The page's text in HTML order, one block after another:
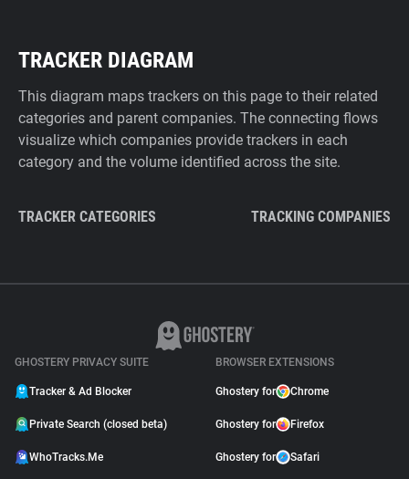
TRACKER DIAGRAM
This diagram maps trackers on this page to their related
categories and parent companies. The connecting flows
visualize which companies provide trackers in each
category and the volume identified across the site.
TRACKER CATEGORIES TRACKING COMPANIES
GHOSTERY PRIVACY SUITE
Tracker & Ad Blocker
Private Search (closed beta)
WhoTracks.Me
BROWSER EXTENSIONS
Ghostery for Chrome
Ghostery for Firefox
Ghostery for Safari